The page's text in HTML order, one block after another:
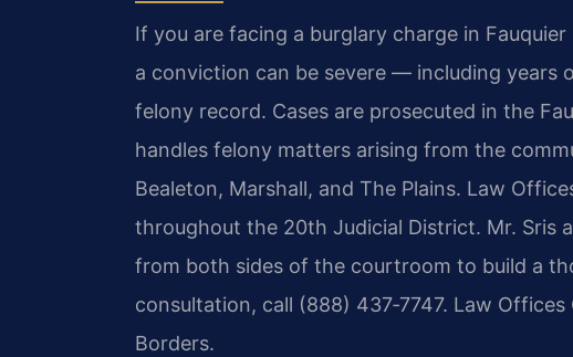
If you are facing a burglary charge in
a conviction can be severe — including years
felony record. Cases are prosecuted in the
handles felony matters arising from the
Bealeton, Marshall, and The Plains. Law
throughout the 20th Judicial District. Mr. Sris
from both sides of the courtroom to build a
consultation, call (888) 437‑7747. Law
Borders.